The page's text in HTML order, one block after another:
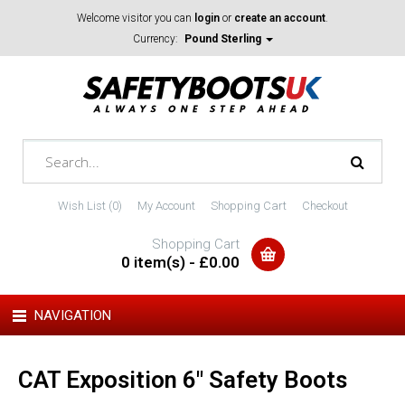
Welcome visitor you can login or create an account.
Currency:
Pound Sterling
Wish List (0) My Account Shopping Cart Checkout
Shopping Cart
0 item(s) - £0.00
NAVIGATION
CAT Exposition 6" Safety Boots